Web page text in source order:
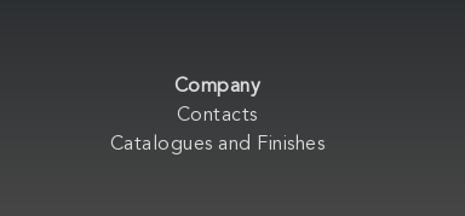
Company
Contacts
Catalogues and Finishes